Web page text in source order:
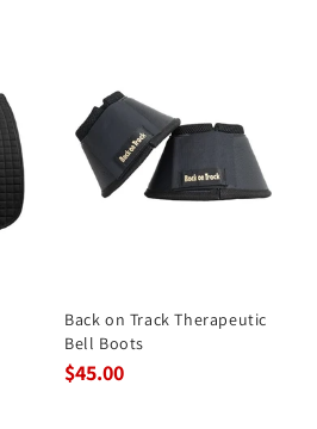
Back on Track Therapeutic
Bell Boots
$45.00